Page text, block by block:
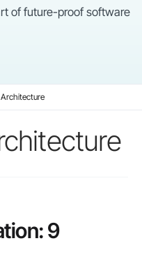
of future-proof software
9